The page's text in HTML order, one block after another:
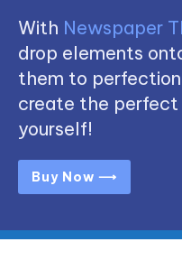
With Newspaper
drop elements
them to
create the perfect
yourself!
Buy Now ⟶